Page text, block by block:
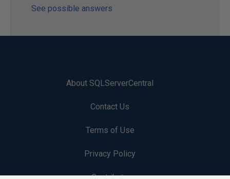
See possible answers
About SQLServerCentral
Contact Us
Terms of Use
Privacy Policy